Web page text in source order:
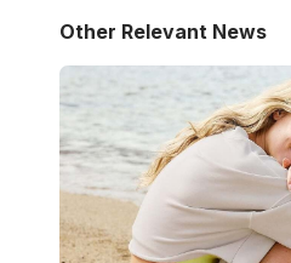
Other Relevant News